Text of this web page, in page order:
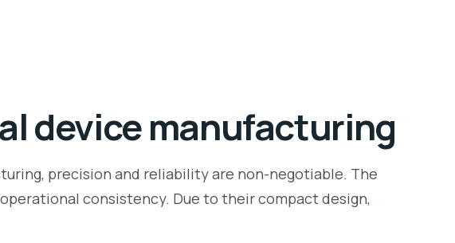
device manufacturing
precision and reliability are non-negotiable. The
consistency. Due to their compact design,